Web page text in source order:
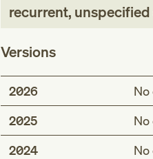
recurrent, unspecified
Versions
2026
No
2025
No
2024
No